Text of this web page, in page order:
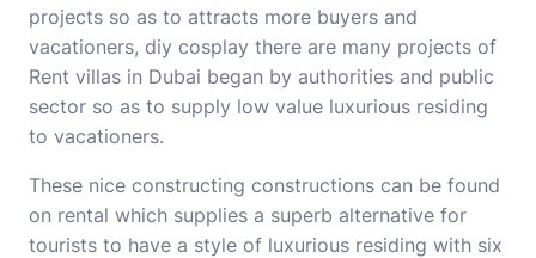
projects so as to attracts more buyers and
vacationers, diy cosplay there are many projects of
Rent villas in Dubai began by authorities and public
sector so as to supply low value luxurious residing
to vacationers.
These nice constructing constructions can be found
on rental which supplies a superb alternative for
tourists to have a style of luxurious residing with six